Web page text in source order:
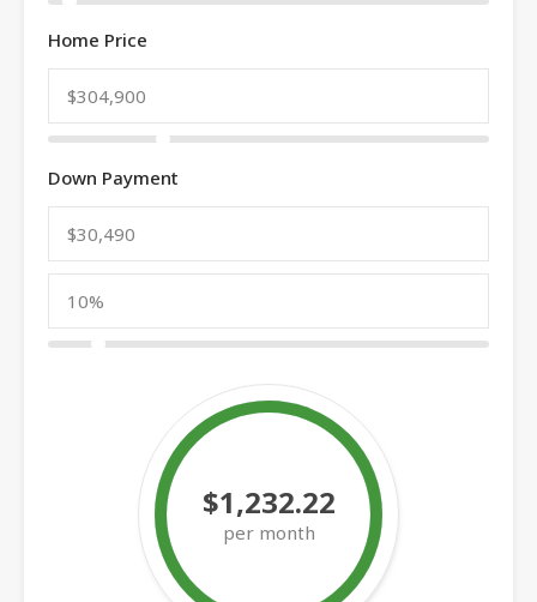
Home Price
Down Payment
$1,232.22
per month